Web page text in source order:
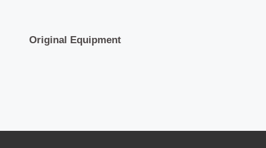
Original Equipment